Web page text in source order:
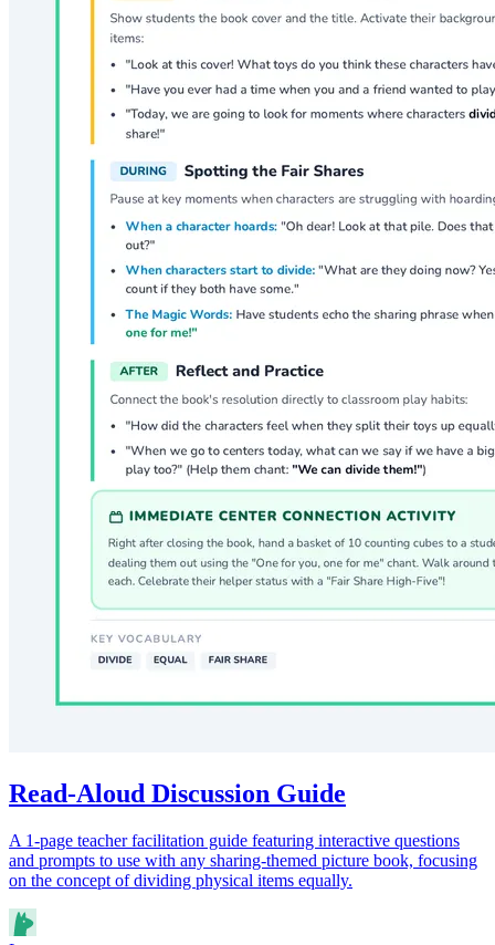
Read-Aloud Discussion Guide
A 1-page teacher facilitation guide featuring interactive questions
and prompts to use with any sharing-themed picture book, focusing
on the concept of dividing physical items equally.